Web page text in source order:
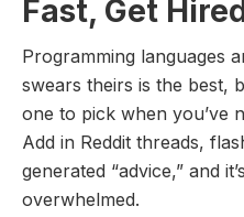
Fast, Get
Programming languages
swears theirs is the best,
one to pick when you’ve
Add in Reddit threads,
generated “advice,” and
overwhelmed.